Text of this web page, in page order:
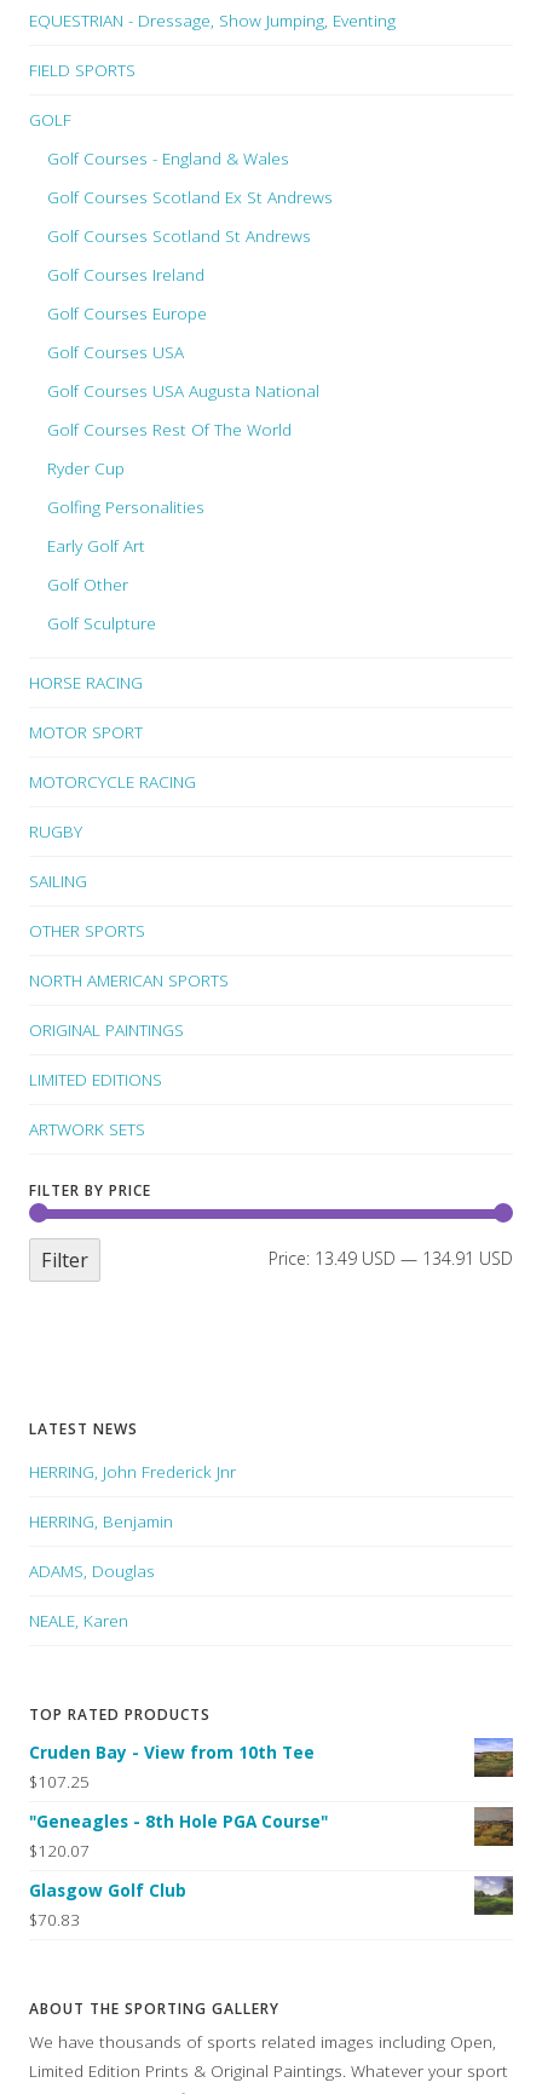
EQUESTRIAN - Dressage, Show Jumping, Eventing
FIELD SPORTS
GOLF
Golf Courses - England & Wales
Golf Courses Scotland Ex St Andrews
Golf Courses Scotland St Andrews
Golf Courses Ireland
Golf Courses Europe
Golf Courses USA
Golf Courses USA Augusta National
Golf Courses Rest Of The World
Ryder Cup
Golfing Personalities
Early Golf Art
Golf Other
Golf Sculpture
HORSE RACING
MOTOR SPORT
MOTORCYCLE RACING
RUGBY
SAILING
OTHER SPORTS
NORTH AMERICAN SPORTS
ORIGINAL PAINTINGS
LIMITED EDITIONS
ARTWORK SETS
FILTER BY PRICE
Filter Price: 13.49 USD — 134.91 USD
LATEST NEWS
HERRING, John Frederick Jnr
HERRING, Benjamin
ADAMS, Douglas
NEALE, Karen
TOP RATED PRODUCTS
Cruden Bay - View from 10th Tee
$107.25
"Geneagles - 8th Hole PGA Course"
$120.07
Glasgow Golf Club
$70.83
ABOUT THE SPORTING GALLERY
We have thousands of sports related images including Open,
Limited Edition Prints & Original Paintings. Whatever your sport